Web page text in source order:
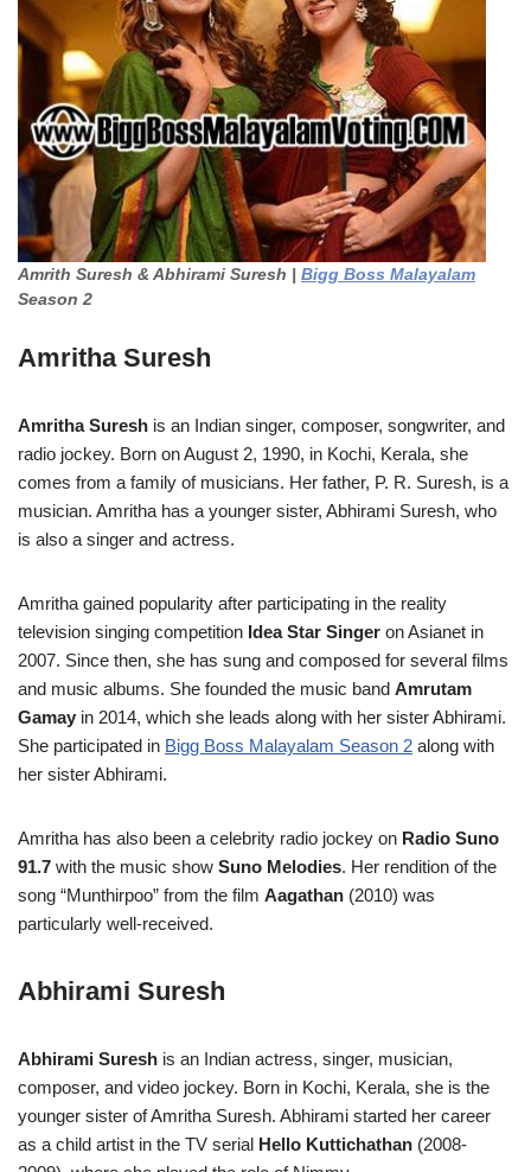
Amrith Suresh & Abhirami Suresh | Bigg Boss Malayalam
Season 2
Amritha Suresh
Amritha Suresh is an Indian singer, composer, songwriter, and
radio jockey. Born on August 2, 1990, in Kochi, Kerala, she
comes from a family of musicians. Her father, P. R. Suresh, is a
musician. Amritha has a younger sister, Abhirami Suresh, who
is also a singer and actress.
Amritha gained popularity after participating in the reality
television singing competition Idea Star Singer on Asianet in
2007. Since then, she has sung and composed for several films
and music albums. She founded the music band Amrutam
Gamay in 2014, which she leads along with her sister Abhirami.
She participated in Bigg Boss Malayalam Season 2 along with
her sister Abhirami.
Amritha has also been a celebrity radio jockey on Radio Suno
91.7 with the music show Suno Melodies. Her rendition of the
song “Munthirpoo” from the film Aagathan (2010) was
particularly well-received.
Abhirami Suresh
Abhirami Suresh is an Indian actress, singer, musician,
composer, and video jockey. Born in Kochi, Kerala, she is the
younger sister of Amritha Suresh. Abhirami started her career
as a child artist in the TV serial Hello Kuttichathan (2008-